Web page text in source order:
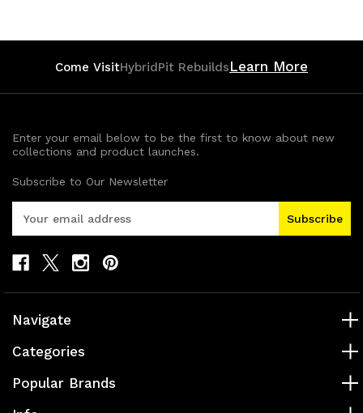
Come VisitHybridPit RebuildsLearn More
Enter your email below to be the first to know about new
collections and product launches.
Subscribe to Our Newsletter
A
d
r
s
Navigate
Categories
Popular Brands